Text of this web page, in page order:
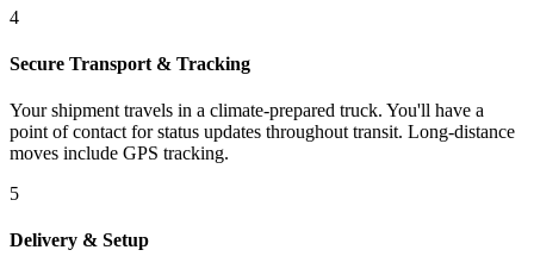
4
Secure Transport & Tracking
Your shipment travels in a climate-prepared truck. You'll have a
point of contact for status updates throughout transit. Long-distance
moves include GPS tracking.
5
Delivery & Setup